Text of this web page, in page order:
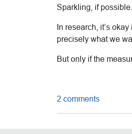
Sparkling, if possible.
In research, it’s
precisely what we
But only if the
2 comments